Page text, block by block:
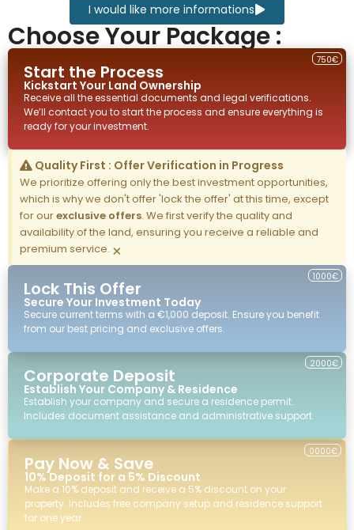
I would like more informations
Choose Your Package :
Start the Process
Kickstart Your Land Ownership
750€
Receive all the essential documents and legal verifications.
We’ll contact you to start the process and ensure everything is
ready for your investment.
Quality First : Offer Verification in Progress
We prioritize offering only the best investment opportunities,
which is why we don't offer 'lock the offer' at this time, except
for ourexclusive offers. We first verify the quality and
availability of the land, ensuring you receive a reliable and
premium service. ×
Lock This Offer
Secure Your Investment Today
1000€
Secure current terms with a €1,000 deposit. Ensure you benefit
from our best pricing and exclusive offers.
Corporate Deposit
Establish Your Company & Residence
Establish your company and secure a residence permit.
Includes document assistance and administrative support.
2000€
Pay Now & Save
10% Deposit for a 5% Discount
Make a 10% deposit and receive a 5% discount on your
property. Includes free company setup and residence support
for one year.
0000€